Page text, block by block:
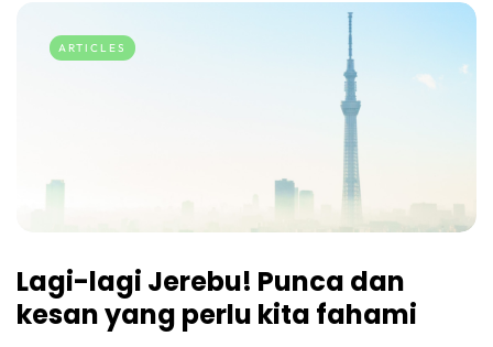
ARTICLES
Lagi-lagi Jerebu! Punca dan
kesan yang perlu kita fahami